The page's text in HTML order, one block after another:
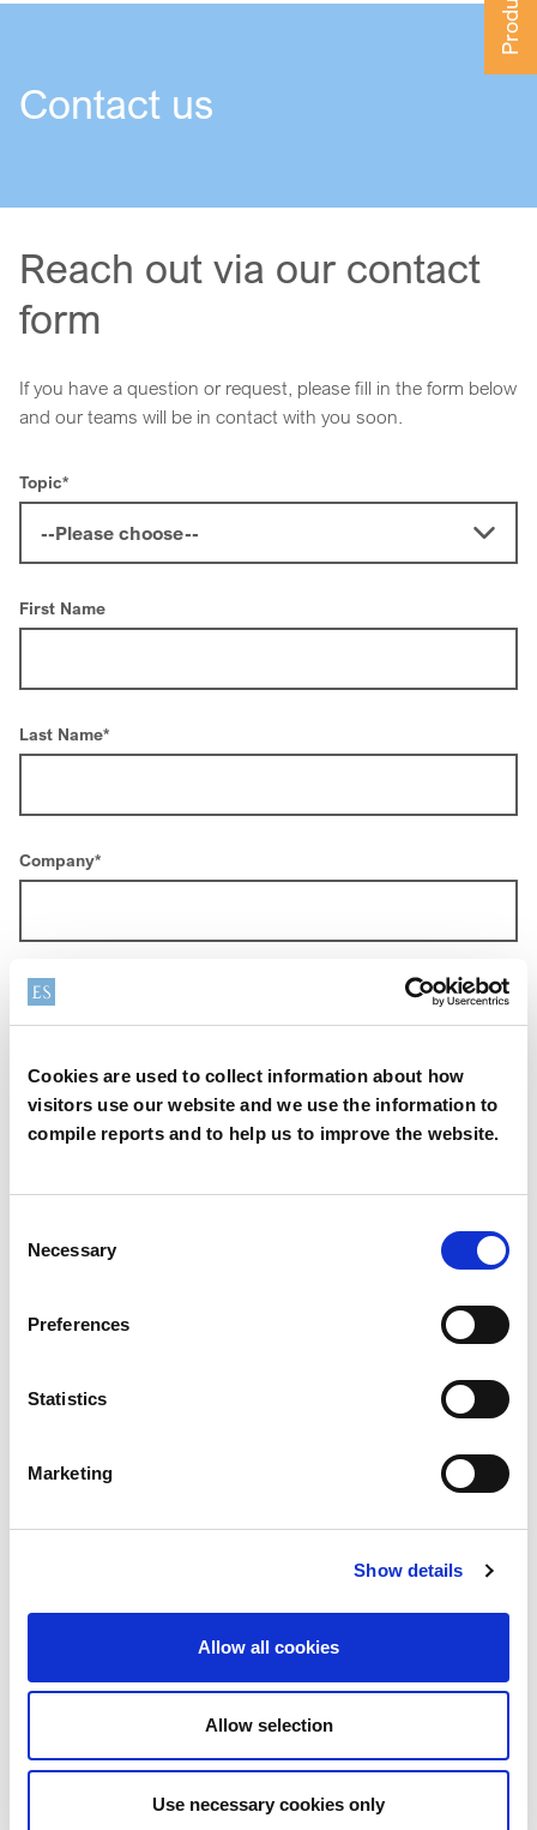
Cookies are used to collect information about how
visitors use our website and we use the information to
compile reports and to help us to improve the website.
Selection
Necessary
Preferences
Statistics
Marketing
Show details
Allow all cookies
Allow selection
Use necessary cookies only
Contact us
Reach out via our contact
form
If you have a question or request, please fill in the form below
and our teams will be in contact with you soon.
Topic*
First Name
Last Name*
Company*
Email
Mobile
Description
Privacy Policy